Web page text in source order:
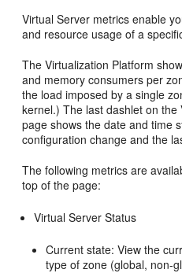
Virtual Server metrics enable
and resource usage of a
The Virtualization Platform
and memory consumers per
the load imposed by a single
kernel.) The last dashlet on
page shows the date and time
configuration change and the
The following metrics are
top of the page:
Virtual Server Status
Current state: View the
type of zone (global, non-